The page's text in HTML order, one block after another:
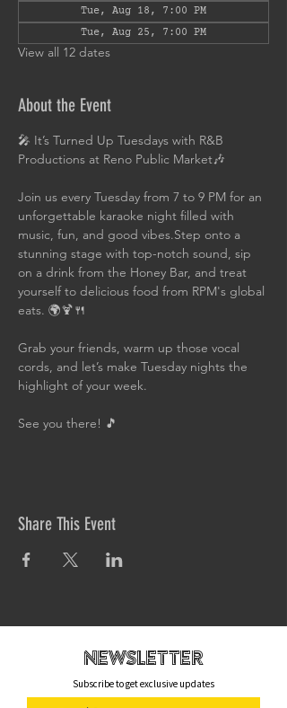
Tue, Aug 18, 7:00 PM
Tue, Aug 25, 7:00 PM
View all 12 dates
About the Event
🎤 It’s Turned Up Tuesdays with R&B
Productions at Reno Public Market🎶
Join us every Tuesday from 7 to 9 PM for an
unforgettable karaoke night filled with
music, fun, and good vibes.Step onto a
stunning stage with top-notch sound, sip
on a drink from the Honey Bar, and treat
yourself to delicious food from RPM's global
eats. 🌍🍹🍴
Grab your friends, warm up those vocal
cords, and let’s make Tuesday nights the
highlight of your week.
See you there! 🎵
Share This Event
newsletteR
Subscribe to get exclusive updates